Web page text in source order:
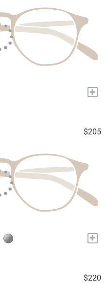
+
$205
+
$220